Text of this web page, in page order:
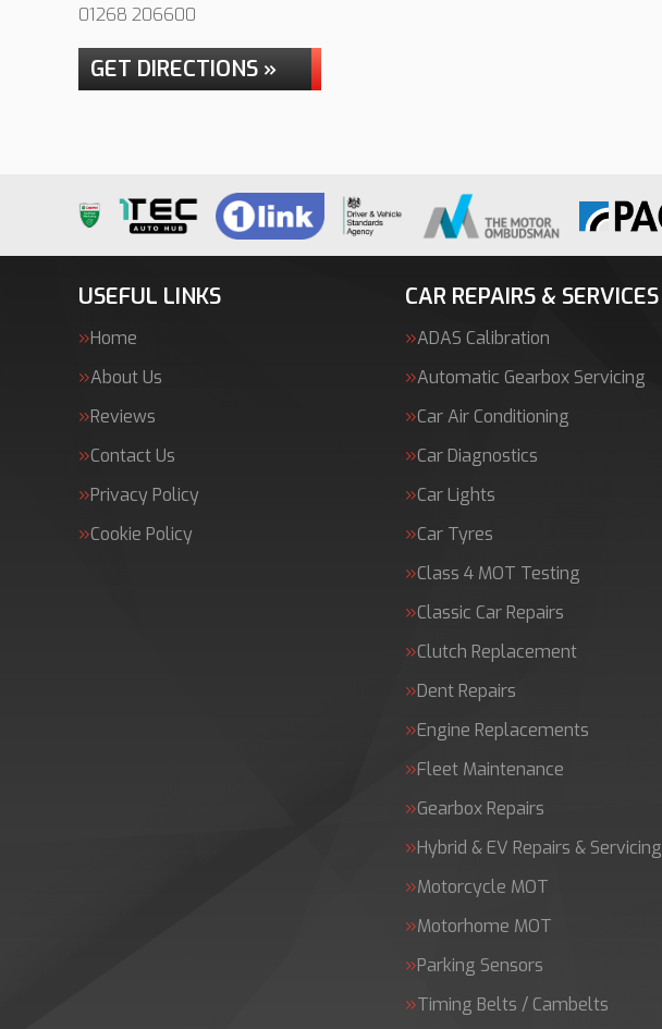
01268 206600
GET DIRECTIONS »
USEFUL LINKS
Home
About Us
Reviews
Contact Us
Privacy Policy
Cookie Policy
CAR REPAIRS & SERVICES
ADAS Calibration
Automatic Gearbox Servicing
Car Air Conditioning
Car Diagnostics
Car Lights
Car Tyres
Class 4 MOT Testing
Classic Car Repairs
Clutch Replacement
Dent Repairs
Engine Replacements
Fleet Maintenance
Gearbox Repairs
Hybrid & EV Repairs & Servicing
Motorcycle MOT
Motorhome MOT
Parking Sensors
Timing Belts / Cambelts